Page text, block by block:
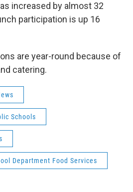
increased by almost 32
participation is up 16
are year-round because of
catering.
Schools
Department Food Services